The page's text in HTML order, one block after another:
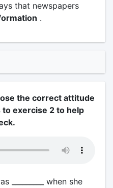
that newspapers
.
the correct attitude
exercise 2 to help
_________ when she